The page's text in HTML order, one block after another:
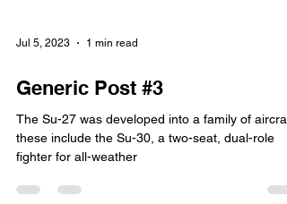
Jul 5, 2023 1 min read
Generic Post #3
The Su-27 was developed into a family of
fighter for all-weather